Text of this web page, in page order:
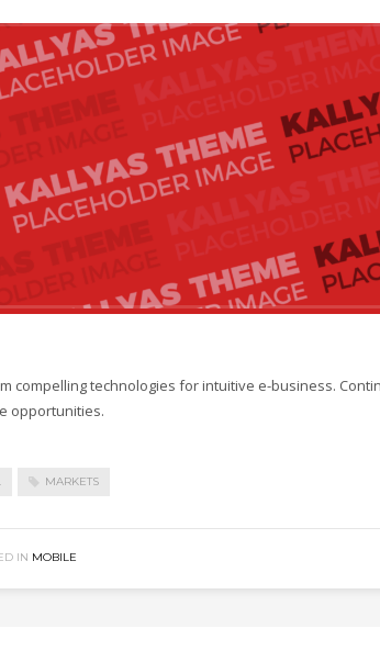
compelling technologies for intuitive e-business.
opportunities.
MARKETS
IN MOBILE